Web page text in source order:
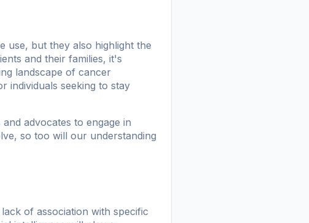
use, but they also highlight the
and their families, it's
landscape of cancer
individuals seeking to stay
advocates to engage in
so too will our understanding
of association with specific